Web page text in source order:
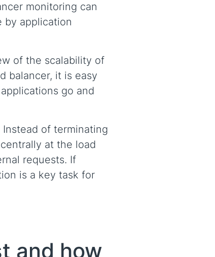
monitoring can
by application
of the scalability of
balancer, it is easy
go and
of terminating
at the load
requests. If
is a key task for
and how